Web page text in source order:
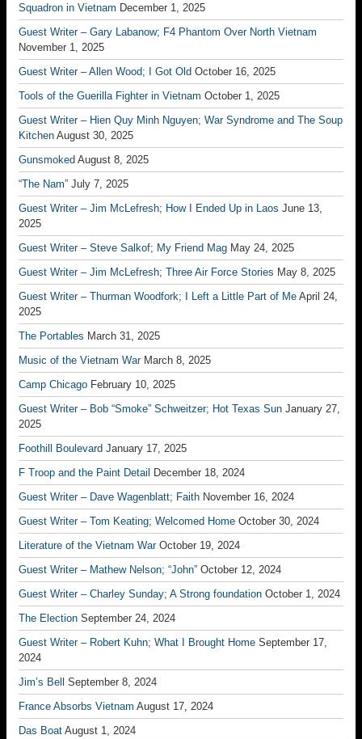
Squadron in Vietnam December 1, 2025
Guest Writer – Gary Labanow; F4 Phantom Over North Vietnam
November 1, 2025
Guest Writer – Allen Wood; I Got Old October 16, 2025
Tools of the Guerilla Fighter in Vietnam October 1, 2025
Guest Writer – Hien Quy Minh Nguyen; War Syndrome and The Soup
Kitchen August 30, 2025
Gunsmoked August 8, 2025
“The Nam” July 7, 2025
Guest Writer – Jim McLefresh; How I Ended Up in Laos June 13,
2025
Guest Writer – Steve Salkof; My Friend Mag May 24, 2025
Guest Writer – Jim McLefresh; Three Air Force Stories May 8, 2025
Guest Writer – Thurman Woodfork; I Left a Little Part of Me April 24,
2025
The Portables March 31, 2025
Music of the Vietnam War March 8, 2025
Camp Chicago February 10, 2025
Guest Writer – Bob “Smoke” Schweitzer; Hot Texas Sun January 27,
2025
Foothill Boulevard January 17, 2025
F Troop and the Paint Detail
December 18, 2024
Guest Writer – Dave Wagenblatt; Faith November 16, 2024
Guest Writer – Tom Keating; Welcomed Home October 30, 2024
Literature of the Vietnam War October 19, 2024
Guest Writer – Mathew Nelson; “John” October 12, 2024
Guest Writer – Charley Sunday; A Strong foundation October 1, 2024
The Election September 24, 2024
Guest Writer – Robert Kuhn; What I Brought Home September 17,
2024
Jim’s Bell
September 8, 2024
France Absorbs Vietnam August 17, 2024
Das Boat August 1, 2024